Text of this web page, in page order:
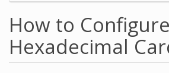
How to Configure
Hexadecimal